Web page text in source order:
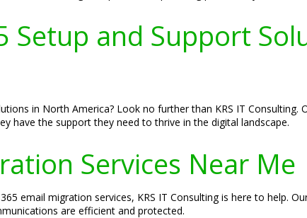
Setup and Support
in North America? Look no further than KRS IT
have the support they need to thrive in the digital landscape.
Services Near Me
email migration services, KRS IT Consulting is here to help.
are efficient and protected.